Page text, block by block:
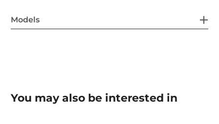
Models
You may also be interested in